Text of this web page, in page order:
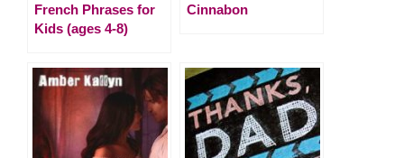
French Phrases for
Kids (ages 4-8)
Cinnabon